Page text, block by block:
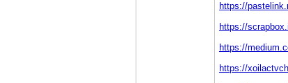
https://
https://
https://
https://